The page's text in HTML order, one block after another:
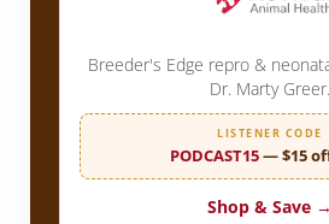
Breeder's Edge repro &
Dr. Marty Greer.
LISTENER CODE
PODCAST15— $15
Shop & Save →